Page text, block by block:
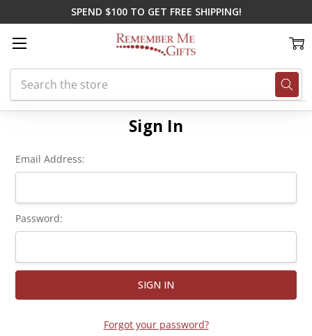
SPEND $100 TO GET FREE SHIPPING!
Search
Home Login
Sign In
Email Address:
Password:
Forgot your password?